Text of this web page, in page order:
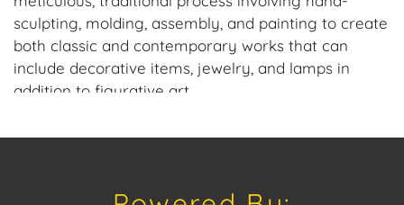
sculpting, molding, assembly, and painting to create
both classic and contemporary works that can
include decorative items, jewelry, and lamps in
addition to figurative art.
Dimensions: 13 in. H x 4 in. W by 3 in. D.